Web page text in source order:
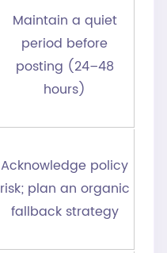
Maintain a quiet
period before
posting (24–48
hours)
Acknowledge policy
risk; plan an organic
fallback strategy